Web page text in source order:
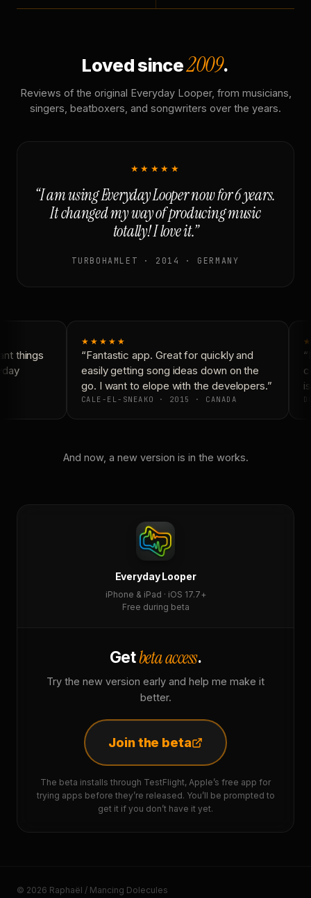
Loved since2009.
Reviews of the original Everyday Looper, from musicians,
singers, beatboxers, and songwriters over the years.
★★★★★
“I am using Everyday Looper now for 6 years.
It changed my way of producing music
totally! I love it.”
TURBOHAMLET · 2014 · GERMANY
things
★★★★★
“Fantastic app. Great for quickly and
easily getting song ideas down on the
go. I want to elope with the developers.”
CALE-EL-SNEAKO · 2015 · CANADA
And now, a new version is in the works.
Everyday Looper
iPhone & iPad · iOS 17.7+
Free during beta
Getbeta access.
Try the new version early and help me make it
better.
Join the beta
The beta installs through TestFlight, Apple’s free app for
trying apps before they’re released. You’ll be prompted to
get it if you don’t have it yet.
© 2026 Raphaël / Mancing Dolecules